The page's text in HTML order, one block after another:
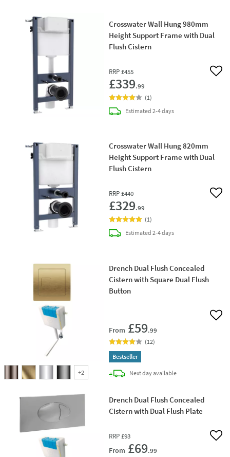
Crosswater Wall Hung 980mm
Height Support Frame with Dual
Flush Cistern
RRP £455
£339.99
Add
(1)
Estimateddelivery
2-4 days
Crosswater Wall Hung 820mm
Height Support Frame with Dual
Flush Cistern
RRP £440
£329.99
Add
(1)
Estimateddelivery
2-4 days
+2
Drench Dual Flush Concealed
Cistern with Square Dual Flush
Button
From £59.99
Add
(12)
Bestseller
Next daydelivery
available
Drench Dual Flush Concealed
Cistern with Dual Flush Plate
RRP £93
From £69.99
Add